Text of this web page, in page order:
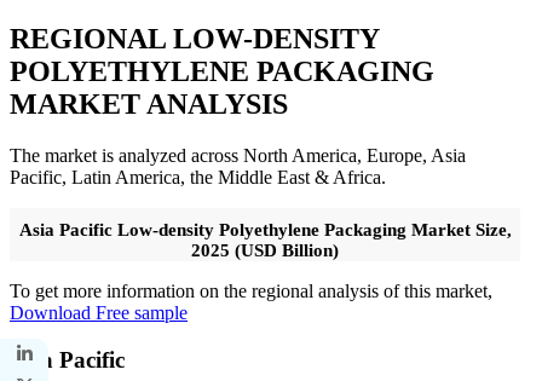
REGIONAL LOW-DENSITY
POLYETHYLENE PACKAGING
MARKET ANALYSIS
The market is analyzed across North America, Europe, Asia
Pacific, Latin America, the Middle East & Africa.
Asia Pacific Low-density Polyethylene Packaging Market Size,
2025 (USD Billion)
To get more information on the regional analysis of this market,
Download Free sample
Asia Pacific